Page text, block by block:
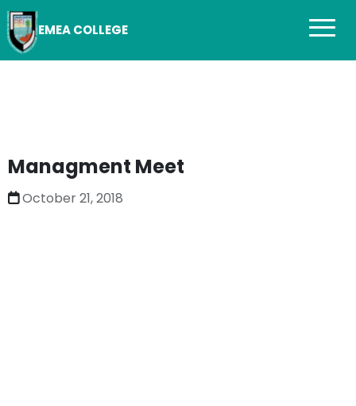
EMEA COLLEGE
Managment Meet
October 21, 2018